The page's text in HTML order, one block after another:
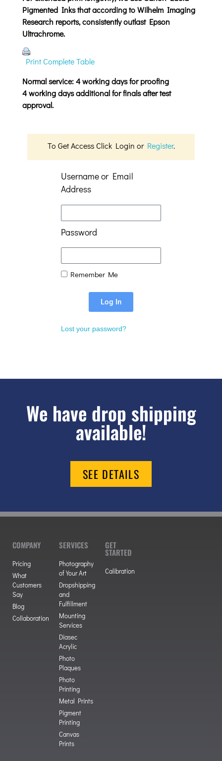
Pigmented Inks that according to Wilhelm Imaging
Research reports, consistently outlast Epson
Ultrachrome.
Print Complete Table
Normal service: 4 working days for proofing
4 working days additional for finals after test
approval.
To Get Access Click Login or Register.
Username or Email
Address
Password
Remember Me
Log In
Lost your password?
We have drop shipping
available!
SEE DETAILS
COMPANY
Pricing
What
Customers
Say
Blog
Collaboration
SERVICES
Photography
of Your Art
Dropshipping
and
Fulfillment
Mounting
Services
Diasec
Acrylic
Photo
Plaques
Photo
Printing
Metal Prints
Pigment
Printing
Canvas
Prints
GET
STARTED
Calibration